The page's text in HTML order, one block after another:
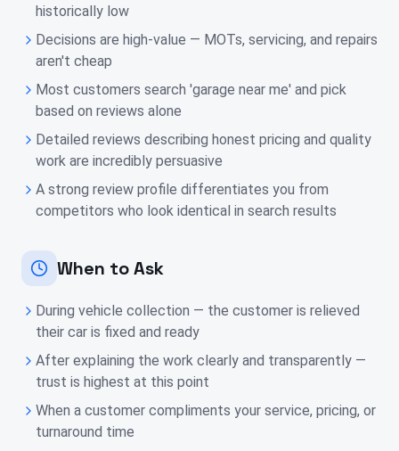
historically low
Decisions are high-value — MOTs, servicing, and repairs
aren't cheap
Most customers search 'garage near me' and pick
based on reviews alone
Detailed reviews describing honest pricing and quality
work are incredibly persuasive
A strong review profile differentiates you from
competitors who look identical in search results
When to Ask
During vehicle collection — the customer is relieved
their car is fixed and ready
After explaining the work clearly and transparently —
trust is highest at this point
When a customer compliments your service, pricing, or
turnaround time